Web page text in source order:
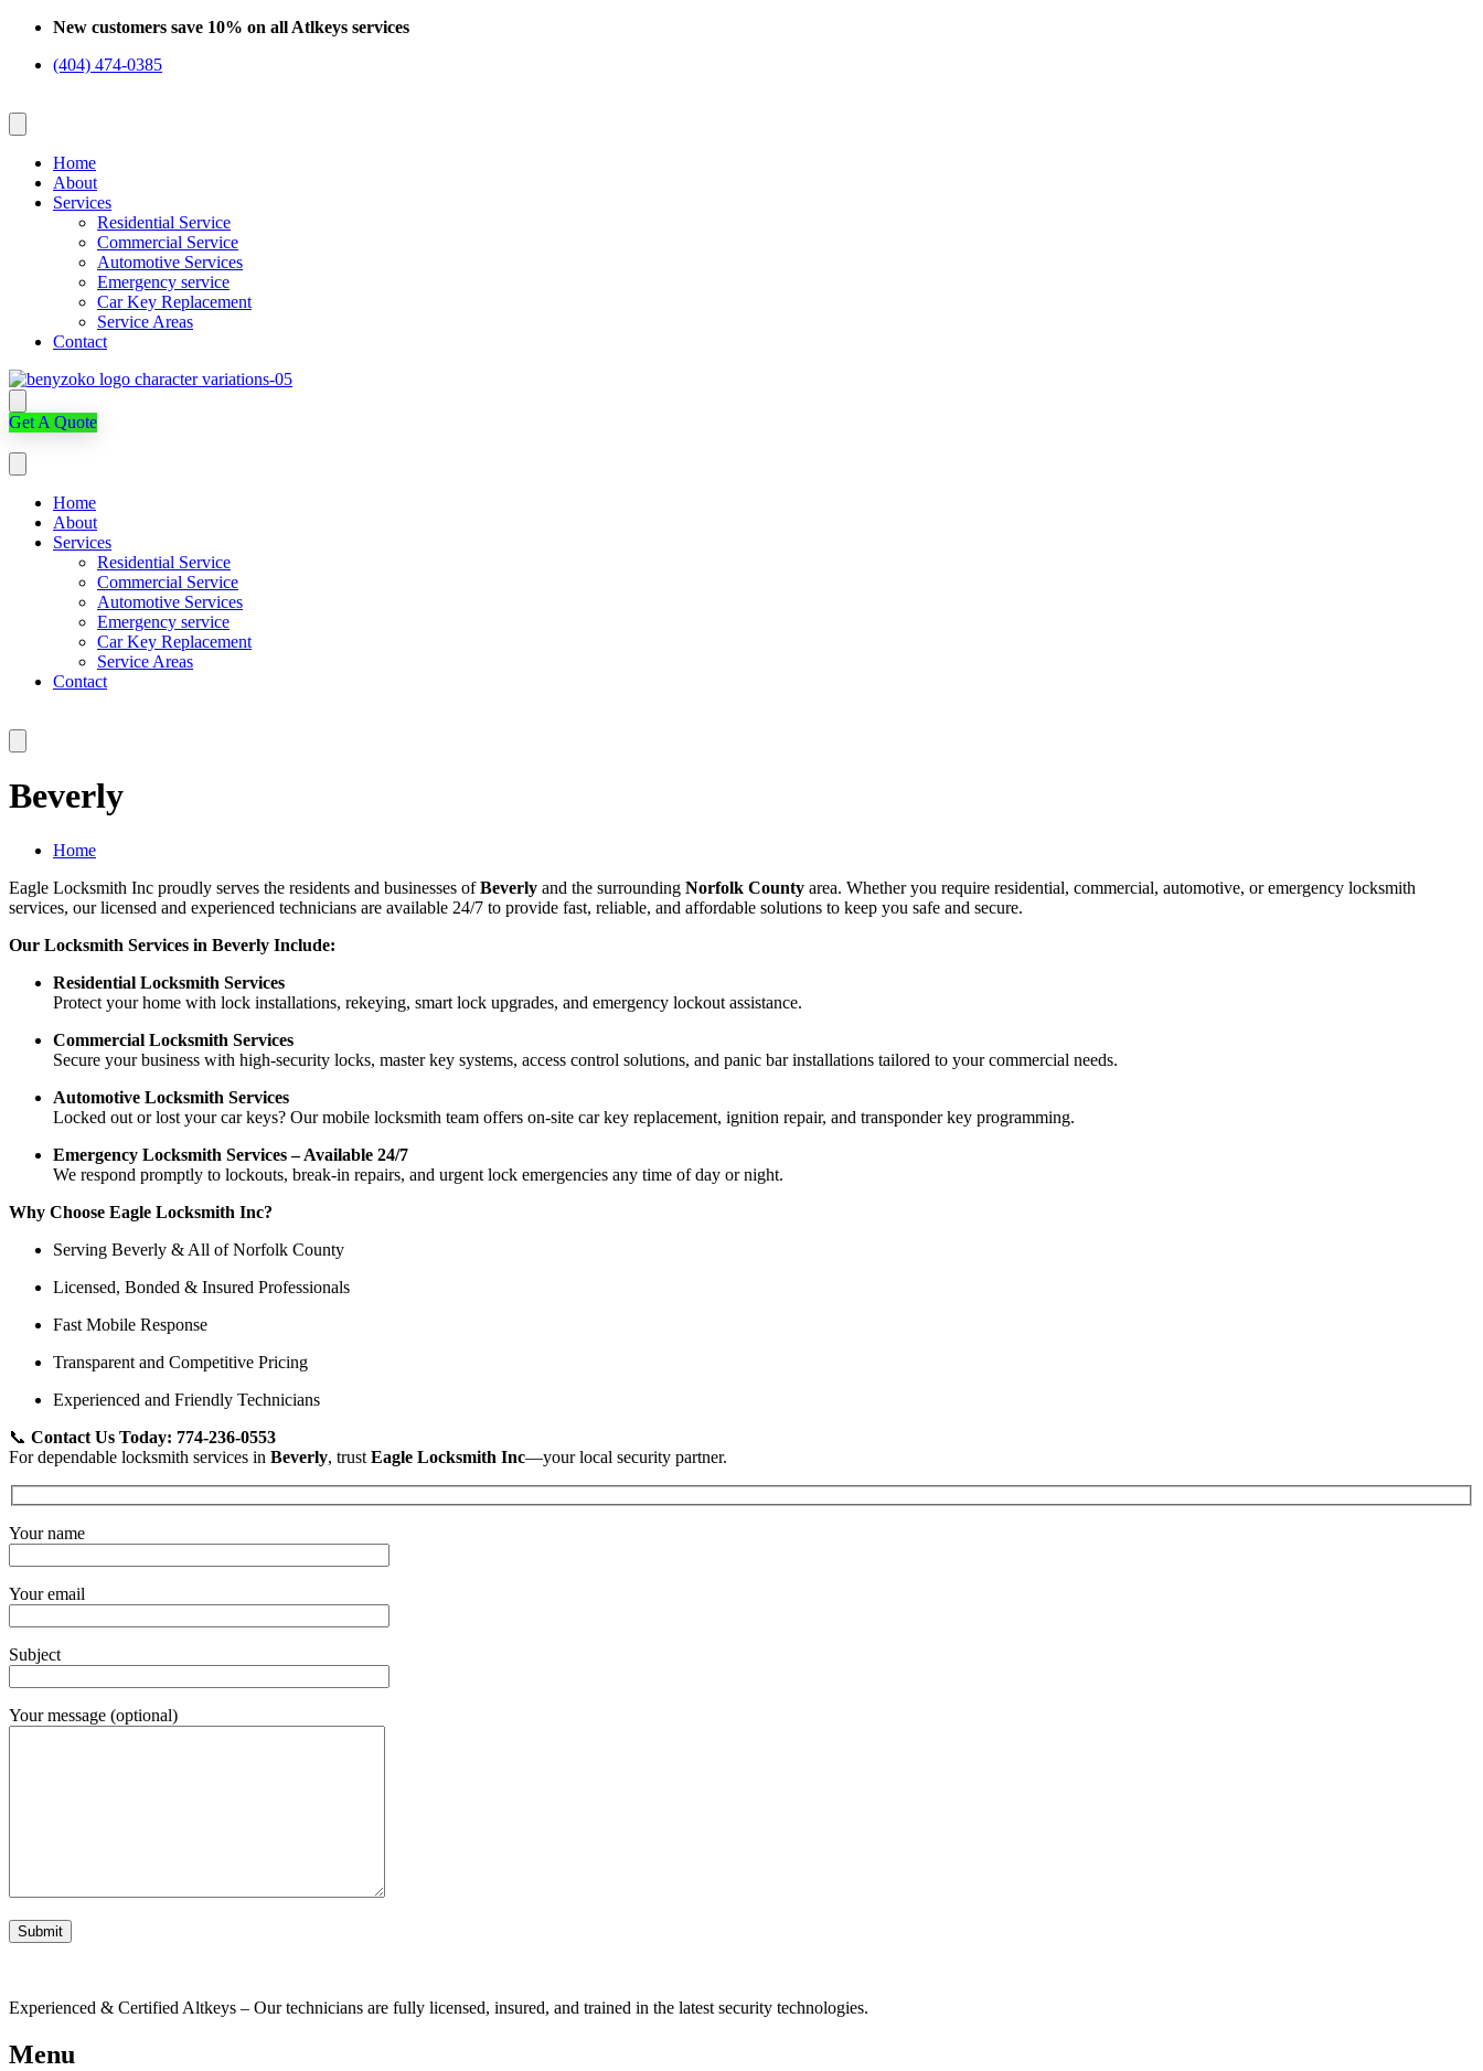
Skip
content
New customers save 10% on all Atlkeys services
(404) 474-0385
Home
About
Services
Residential Service
Commercial Service
Automotive Services
Emergency service
Car Key Replacement
Service Areas
Contact
Get A Quote
Home
About
Services
Residential Service
Commercial Service
Automotive Services
Emergency service
Car Key Replacement
Service Areas
Contact
Beverly
Home
Eagle Locksmith Inc proudly serves the residents and businesses ofBeverly and the surrounding Norfolk County area. Whether you require residential, commercial, automotive, or emergency locksmith
services, our licensed and experienced technicians are available 24/7 to provide fast, reliable, and affordable solutions to keep you safe and secure.
Our Locksmith Services in Beverly Include:
Residential Locksmith Services
Protect your home with lock installations, rekeying, smart lock upgrades, and emergency lockout assistance.
Commercial Locksmith Services
Secure your business with high-security locks, master key systems, access control solutions, and panic bar installations tailored to your commercial needs.
Automotive Locksmith Services
Locked out or lost your car keys? Our mobile locksmith team offers on-site car key replacement, ignition repair, and transponder key programming.
Emergency Locksmith Services – Available 24/7
We respond promptly to lockouts, break-in repairs, and urgent lock emergencies any time of day or night.
Why Choose Eagle Locksmith Inc?
Serving Beverly & All of Norfolk County
Licensed, Bonded & Insured Professionals
Fast Mobile Response
Transparent and Competitive Pricing
Experienced and Friendly Technicians
📞 Contact Us Today: 774-236-0553
For dependable locksmith services in Beverly, trust Eagle Locksmith Inc—your local security partner.
Your name
Your email
Subject
Your message (optional)
Experienced & Certified Altkeys – Our technicians are fully licensed, insured, and trained in the latest security technologies.
Menu